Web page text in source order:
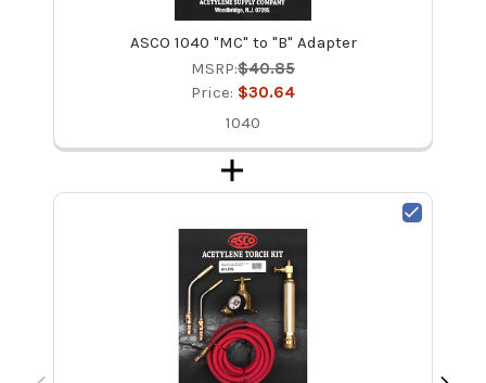
ASCO 1040 "MC" to "B" Adapter
MSRP:$40.85
Price: $30.64
1040